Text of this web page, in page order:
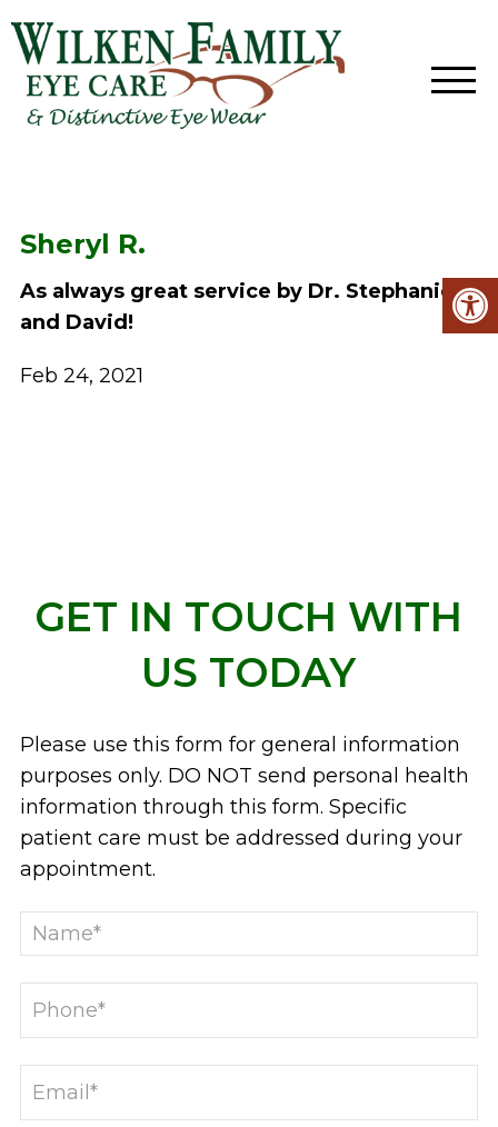
Sheryl R.
As always great service by Dr. Stephanie
and David!
Feb 24, 2021
GET IN TOUCH WITH
US TODAY
Please use this form for general information
purposes only. DO NOT send personal health
information through this form. Specific
patient care must be addressed during your
appointment.